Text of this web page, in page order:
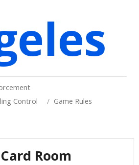
Control
Game Rules
Room